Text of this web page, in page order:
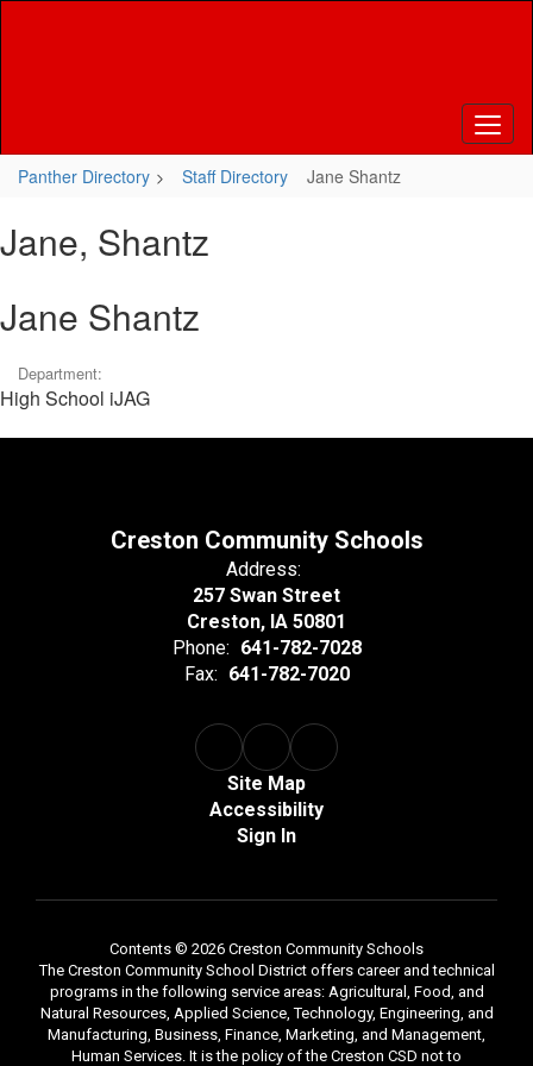
Panther Directory Staff Directory Jane Shantz
Jane, Shantz
Jane Shantz
Department:
High School iJAG
Creston Community Schools
Address:
257 Swan Street
Creston, IA 50801
Phone: 641-782-7028
Fax: 641-782-7020
Site Map
Accessibility
Sign In
Contents © 2026 Creston Community Schools
The Creston Community School District offers career and technical
programs in the following service areas: Agricultural, Food, and
Natural Resources, Applied Science, Technology, Engineering, and
Manufacturing, Business, Finance, Marketing, and Management,
Human Services. It is the policy of the Creston CSD not to